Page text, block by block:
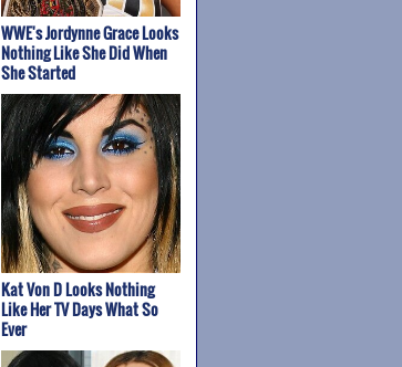
WWE's Jordynne Grace Looks
Nothing Like She Did When
She Started
Kat Von D Looks Nothing
Like Her TV Days What So
Ever